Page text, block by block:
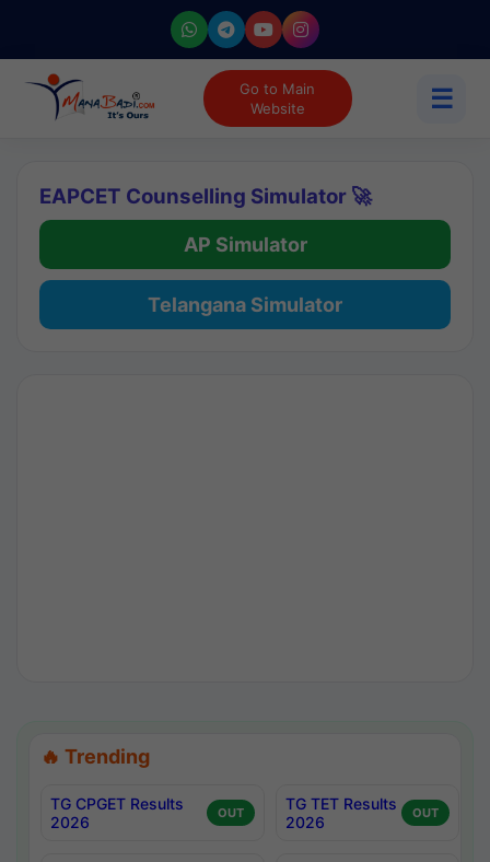
Go to Main
Website
☰
EAPCET Counselling Simulator 🚀
AP Simulator
Telangana Simulator
🔥 Trending
TG CPGET Results
2026
OUT
TG TET Results
2026
OUT